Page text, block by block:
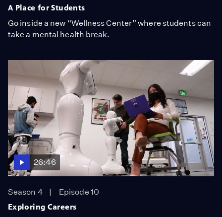
A Place for Students
Go inside a new “Wellness Center” where students can
take a mental health break.
26:46
Season 4
Episode 10
Exploring Careers